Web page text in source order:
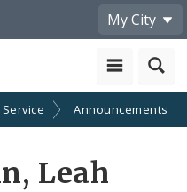
My City
Announcements
Leah